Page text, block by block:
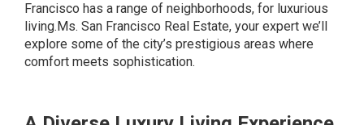
Francisco has a range of neighborhoods, for luxurious
living.Ms. San Francisco Real Estate, your expert we’ll
explore some of the city’s prestigious areas where
comfort meets sophistication.